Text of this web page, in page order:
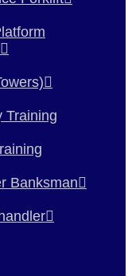
Training
Banksman